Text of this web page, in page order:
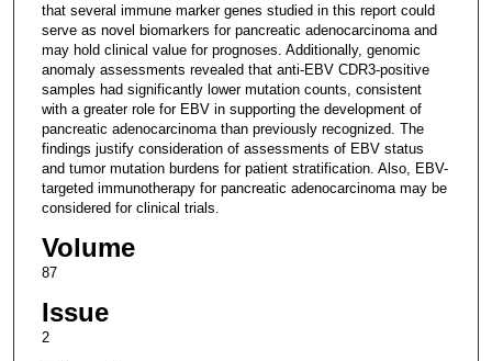
that several immune marker genes studied in this report could
serve as novel biomarkers for pancreatic adenocarcinoma and
may hold clinical value for prognoses. Additionally, genomic
anomaly assessments revealed that anti-EBV CDR3-positive
samples had significantly lower mutation counts, consistent
with a greater role for EBV in supporting the development of
pancreatic adenocarcinoma than previously recognized. The
findings justify consideration of assessments of EBV status
and tumor mutation burdens for patient stratification. Also, EBV-
targeted immunotherapy for pancreatic adenocarcinoma may be
considered for clinical trials.
Volume
87
Issue
2